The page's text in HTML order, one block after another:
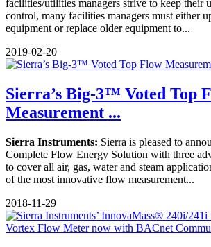
facilities/utilities managers strive to keep their
control, many facilities managers must either
equipment or replace older equipment to...
2019-02-20
Sierra’s Big-3™ Voted Top
Measurement ...
Sierra Instruments: Sierra is pleased to
Complete Flow Energy Solution with three
to cover all air, gas, water and steam
of the most innovative flow measurement...
2018-11-29